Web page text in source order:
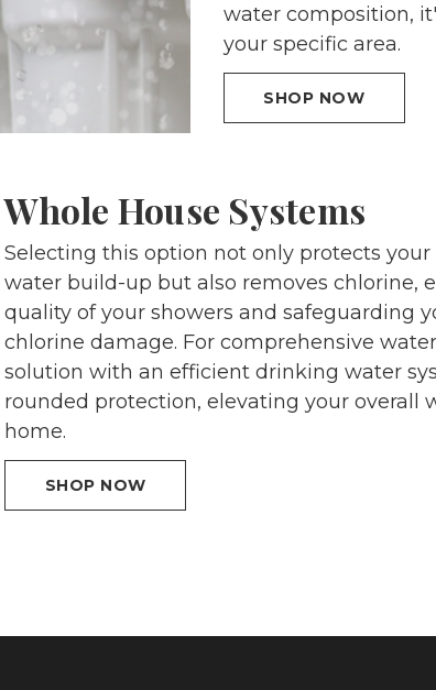
water composition,
your specific area.
SHOP NOW
Whole House Systems
Selecting this option not only protects
water build-up but also removes chlorine,
quality of your showers and safeguarding
chlorine damage. For comprehensive
solution with an efficient drinking water
rounded protection, elevating your overall
home.
SHOP NOW